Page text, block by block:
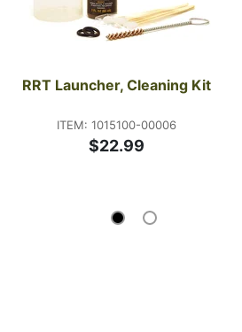
RRT Launcher, Cleaning Kit
ITEM: 1015100-00006
$22.99